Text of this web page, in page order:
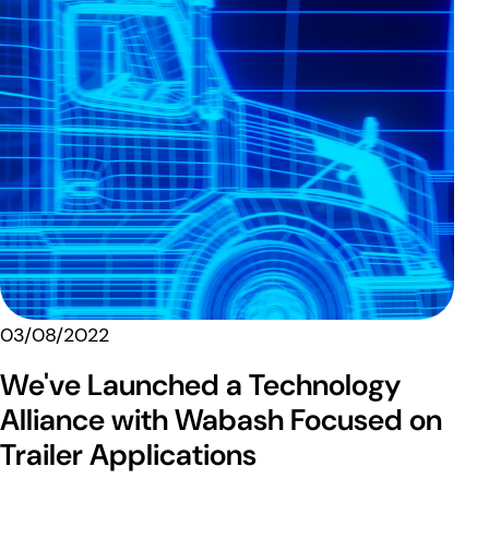
03/08/2022
We've Launched a Technology
Alliance with Wabash Focused on
Trailer Applications